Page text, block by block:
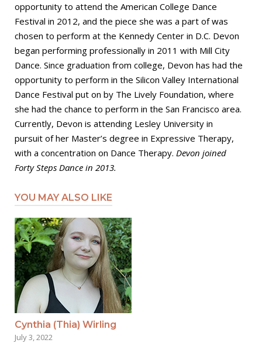
opportunity to attend the American College Dance
Festival in 2012, and the piece she was a part of was
chosen to perform at the Kennedy Center in D.C. Devon
began performing professionally in 2011 with Mill City
Dance. Since graduation from college, Devon has had the
opportunity to perform in the Silicon Valley International
Dance Festival put on by The Lively Foundation, where
she had the chance to perform in the San Francisco area.
Currently, Devon is attending Lesley University in
pursuit of her Master’s degree in Expressive Therapy,
with a concentration on Dance Therapy. Devon joined
Forty Steps Dance in 2013.
YOU MAY ALSO LIKE
Cynthia (Thia) Wirling
July 3, 2022